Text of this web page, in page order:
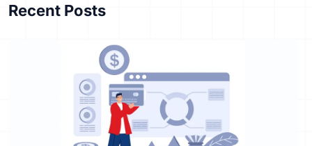
Recent Posts